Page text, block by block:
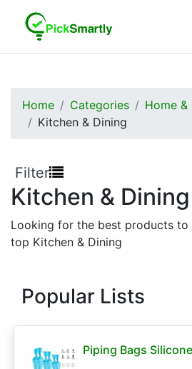
Home Categories
Home
Kitchen & Dining
Filter
Kitchen & Dining
Looking for the best products to
top Kitchen & Dining
Popular Lists
Piping Bags Silicone